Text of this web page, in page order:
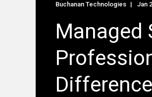
Buchanan Technologies Jan
Managed